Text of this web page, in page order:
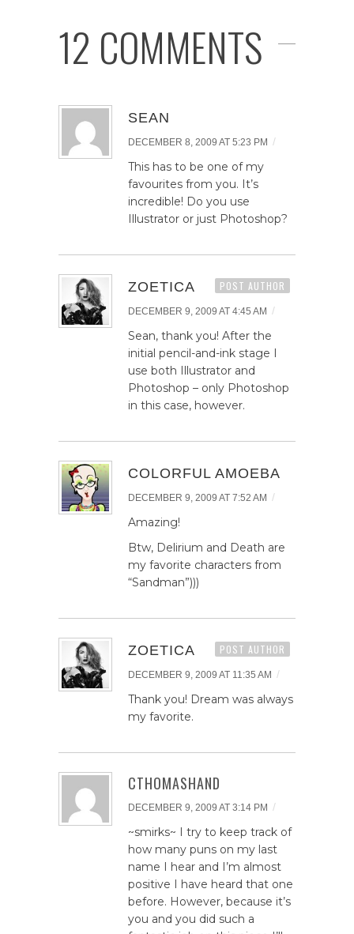
12 COMMENTS
SEAN
DECEMBER 8, 2009 AT 5:23 PM /
This has to be one of my
favourites from you. It’s
incredible! Do you use
Illustrator or just Photoshop?
ZOETICA POST AUTHOR
DECEMBER 9, 2009 AT 4:45 AM /
Sean, thank you! After the
initial pencil-and-ink stage I
use both Illustrator and
Photoshop – only Photoshop
in this case, however.
COLORFUL AMOEBA
DECEMBER 9, 2009 AT 7:52 AM /
Amazing!
Btw, Delirium and Death are
my favorite characters from
“Sandman”)))
ZOETICA POST AUTHOR
DECEMBER 9, 2009 AT 11:35 AM /
Thank you! Dream was always
my favorite.
CTHOMASHAND
DECEMBER 9, 2009 AT 3:14 PM /
~smirks~ I try to keep track of
how many puns on my last
name I hear and I’m almost
positive I have heard that one
before. However, because it’s
you and you did such a